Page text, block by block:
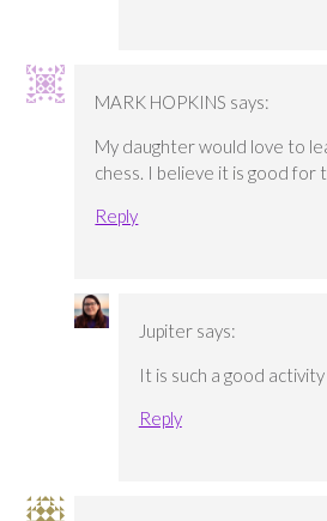
MARK HOPKINS says:
My daughter would love to
chess. I believe it is good for
Reply
Jupiter says:
It is such a good
Reply